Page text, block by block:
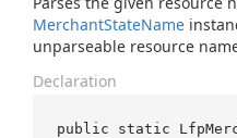
MerchantStateName
unparseable resource
Declaration
public static